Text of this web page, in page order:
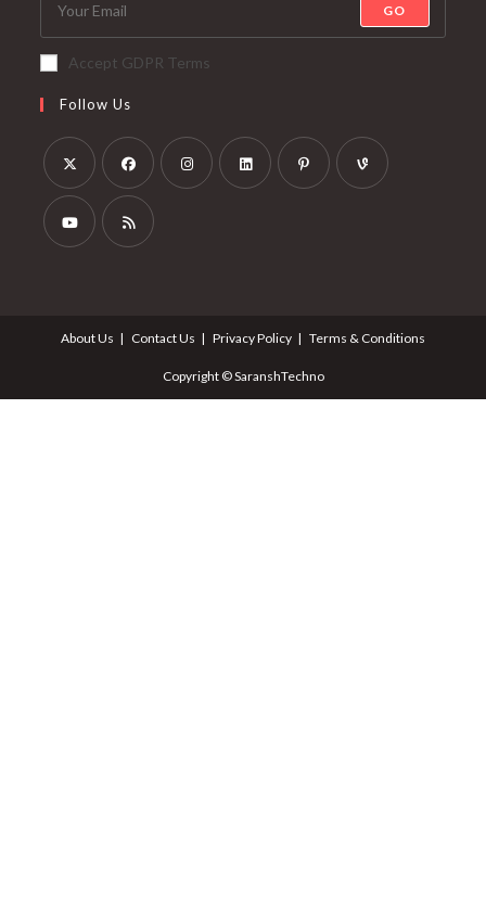
GO
Accept GDPR Terms
Follow Us
About Us Contact Us Privacy Policy Terms & Conditions
Copyright © SaranshTechno